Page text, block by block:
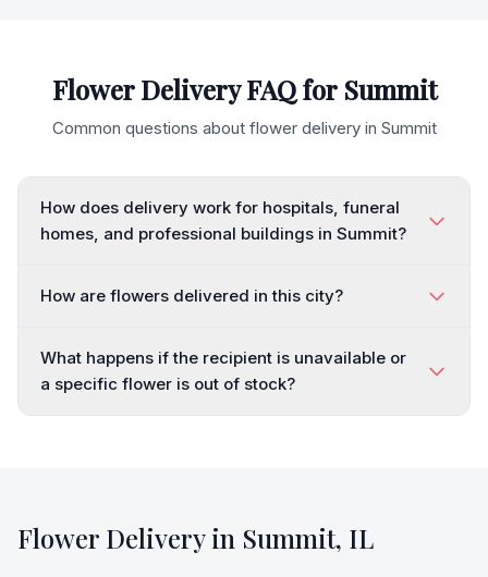
Flower Delivery FAQ for Summit
Common questions about flower delivery in Summit
How does delivery work for hospitals, funeral
homes, and professional buildings in Summit?
How are flowers delivered in this city?
What happens if the recipient is unavailable or
a specific flower is out of stock?
Flower Delivery in Summit, IL